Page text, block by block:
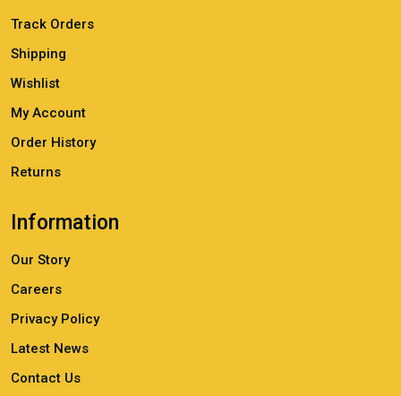
Track Orders
Shipping
Wishlist
My Account
Order History
Returns
Information
Our Story
Careers
Privacy Policy
Latest News
Contact Us